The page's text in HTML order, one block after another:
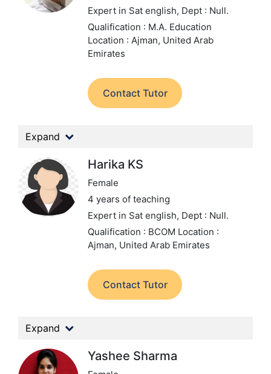
Expert in Sat english, Dept : Null.
Qualification : M.A. Education
Location : Ajman, United Arab
Emirates
Contact Tutor
Expand
Harika KS
Female
4 years of teaching
Expert in Sat english, Dept : Null.
Qualification : BCOM Location :
Ajman, United Arab Emirates
Contact Tutor
Expand
Yashee Sharma